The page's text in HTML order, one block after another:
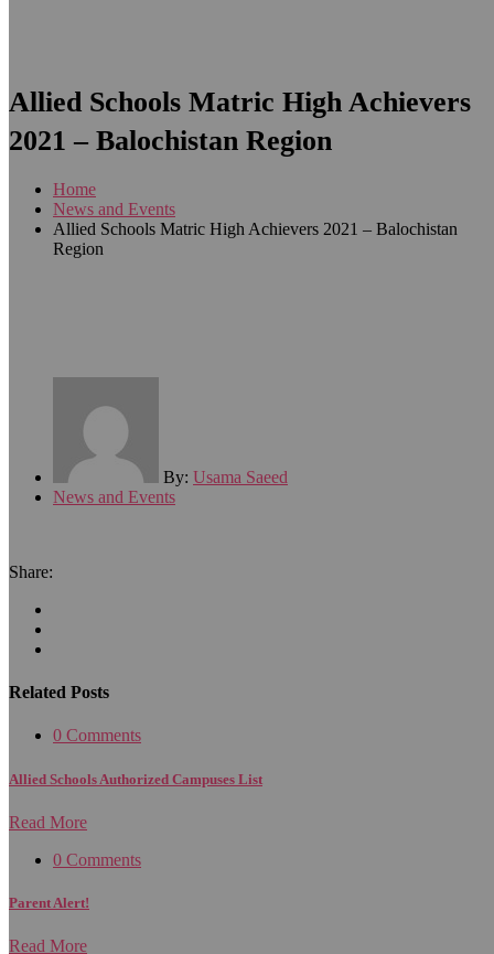
Allied Schools Matric High Achievers
2021 – Balochistan Region
Home
News and Events
Allied Schools Matric High Achievers 2021 – Balochistan
Region
By: Usama Saeed
News and Events
Share:
Related Posts
0 Comments
Allied Schools Authorized Campuses List
Read More
0 Comments
Parent Alert!
Read More